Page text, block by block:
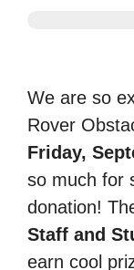
We are so
Rover
Friday,
so much for
donation!
Staff and
earn cool